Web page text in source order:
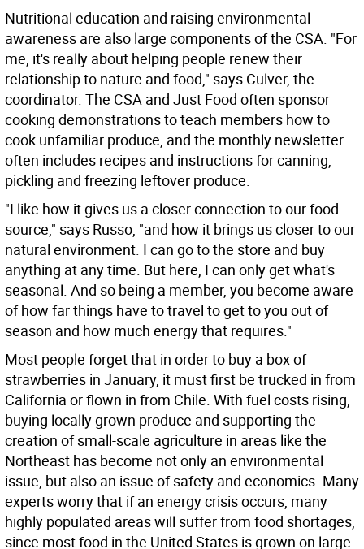
Nutritional education and raising environmental
awareness are also large components of the CSA. "For
me, it's really about helping people renew their
relationship to nature and food," says Culver, the
coordinator. The CSA and Just Food often sponsor
cooking demonstrations to teach members how to
cook unfamiliar produce, and the monthly newsletter
often includes recipes and instructions for canning,
pickling and freezing leftover produce.
"I like how it gives us a closer connection to our food
source," says Russo, "and how it brings us closer to our
natural environment. I can go to the store and buy
anything at any time. But here, I can only get what's
seasonal. And so being a member, you become aware
of how far things have to travel to get to you out of
season and how much energy that requires."
Most people forget that in order to buy a box of
strawberries in January, it must first be trucked in from
California or flown in from Chile. With fuel costs rising,
buying locally grown produce and supporting the
creation of small-scale agriculture in areas like the
Northeast has become not only an environmental
issue, but also an issue of safety and economics. Many
experts worry that if an energy crisis occurs, many
highly populated areas will suffer from food shortages,
since most food in the United States is grown on large